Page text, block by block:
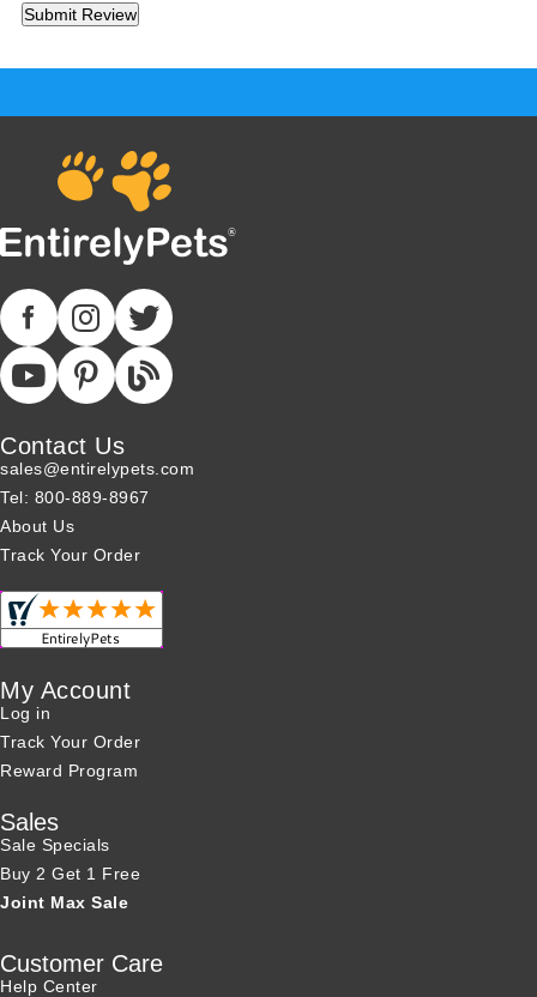
Contact Us
sales@entirelypets.com
Tel: 800-889-8967
About Us
Track Your Order
My Account
Log in
Track Your Order
Reward Program
Sales
Sale Specials
Buy 2 Get 1 Free
Joint Max Sale
Customer Care
Help Center